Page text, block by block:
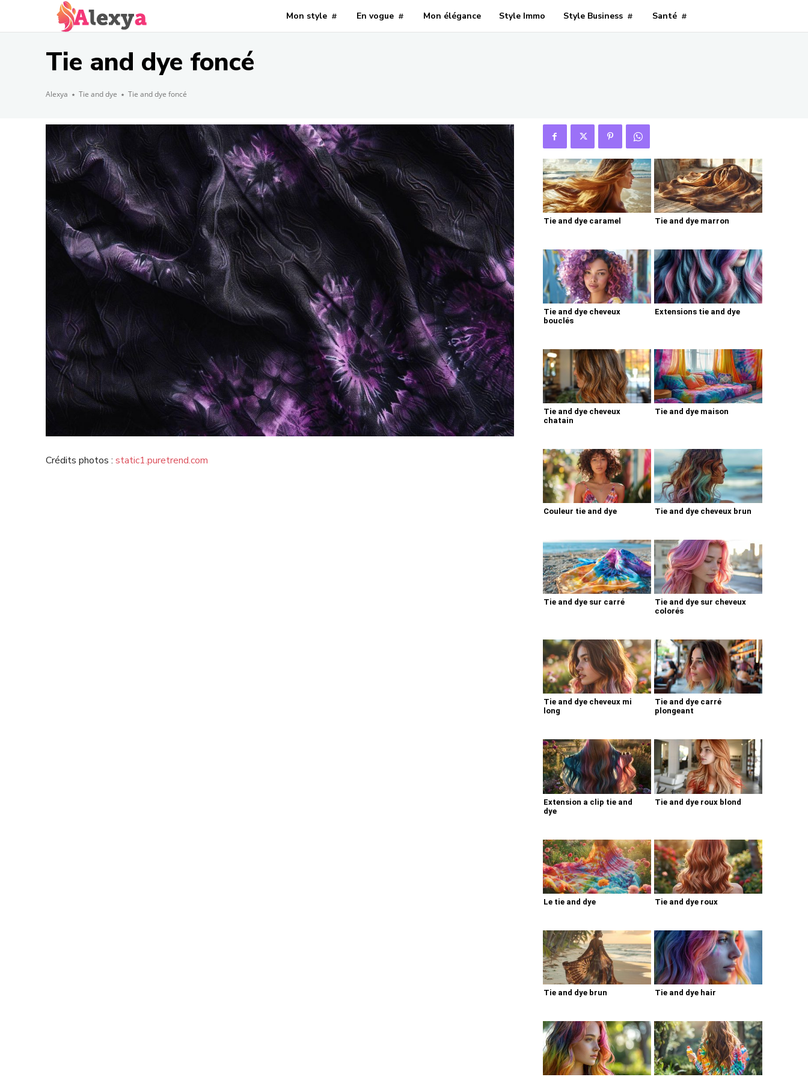
Mon style En vogue Mon élégance Style Immo Style Business Santé
Tie and dye foncé
Alexya Tie and dye Tie and dye foncé
Crédits photos : static1.puretrend.com
Tie and dye caramel Tie and dye marron
Tie and dye cheveux
bouclés
Extensions tie and dye
Tie and dye cheveux
chatain
Tie and dye maison
Couleur tie and dye Tie and dye cheveux brun
Tie and dye sur carré
Tie and dye sur cheveux
colorés
Tie and dye cheveux mi
long
Tie and dye carré
plongeant
Extension a clip tie and
dye
Tie and dye roux blond
Le tie and dye Tie and dye roux
Tie and dye brun Tie and dye hair